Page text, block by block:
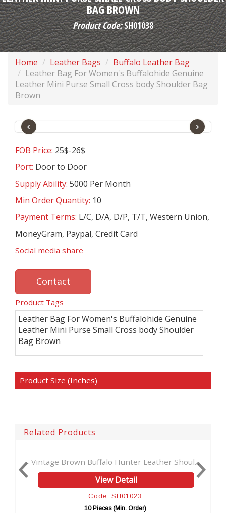
BAG BROWN
Product Code:SH01038
Home Leather Bags
Buffalo Leather Bag
Leather Bag For Women's Buffalohide Genuine
Leather Mini Purse Small Cross body Shoulder Bag
Brown
‹ ›
FOB Price: 25$-26$
Port: Door to Door
Supply Ability: 5000 Per Month
Min Order Quantity: 10
Payment Terms: L/C, D/A, D/P, T/T, Western Union,
MoneyGram, Paypal, Credit Card
Social media share
Contact
Product Tags
Leather Bag For Women's Buffalohide Genuine
Leather Mini Purse Small Cross body Shoulder
Bag Brown
Product Size (Inches)
Related Products
Vintage Brown Buffalo Hunter Leather Shoul...
View Detail
Code: SH01023
10 Pieces (Min. Order)